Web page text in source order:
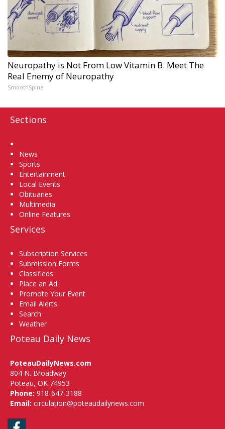
Neuropathy is Not From Low Vitamin B. Meet The
Real Enemy of Neuropathy
SmoothSpine
Sections
News
Sports
Entertainment
Local Events
Obituaries
Multimedia
Online Features
Services
Subscription Services
Submission Forms
Classifieds
Place an Ad
Promote Your Event
Email Alerts
Search
Weather
Poteau Daily News
PoteauDailyNews.com
804 N. Broadway
Poteau, OK 74953
Phone: 918-647-3188
Email: circulation@poteaudailynews.com